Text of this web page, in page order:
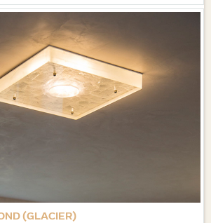
(GLACIER)